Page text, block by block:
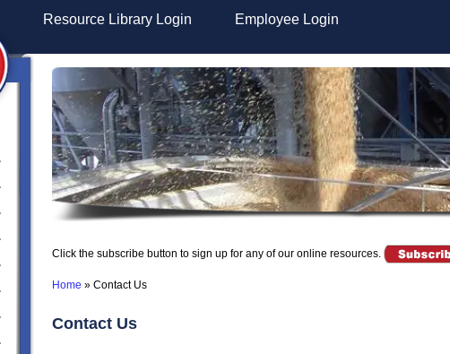
Resource Library Login Employee Login
Click the subscribe button to sign up for any of our online resources.
Home » Contact Us
Contact Us